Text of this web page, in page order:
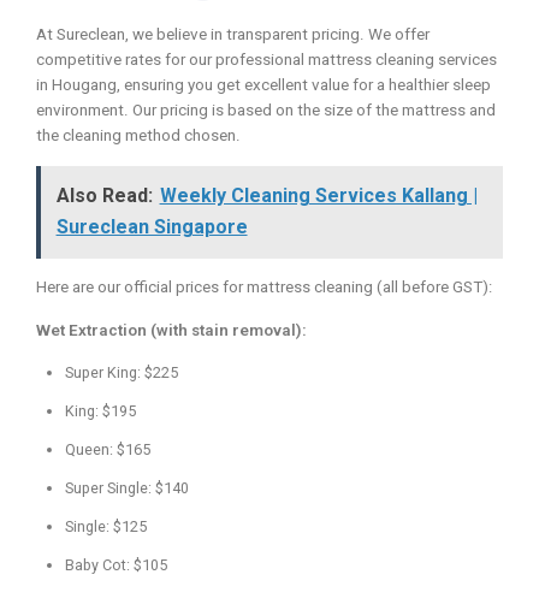
At Sureclean, we believe in transparent pricing. We offer
competitive rates for our professional mattress cleaning services
in Hougang, ensuring you get excellent value for a healthier sleep
environment. Our pricing is based on the size of the mattress and
the cleaning method chosen.
Also Read: Weekly Cleaning Services Kallang |
Sureclean Singapore
Here are our official prices for mattress cleaning (all before GST):
Wet Extraction (with stain removal):
Super King: $225
King: $195
Queen: $165
Super Single: $140
Single: $125
Baby Cot: $105